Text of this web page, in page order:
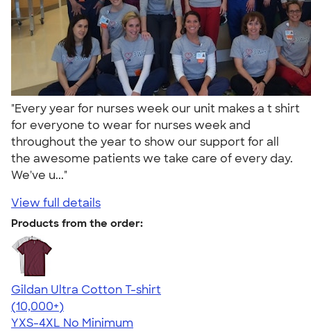
"Every year for nurses week our unit makes a t shirt
for everyone to wear for nurses week and
throughout the year to show our support for all
the awesome patients we take care of every day.
We've u..."
View full details
Products from the order:
Gildan Ultra Cotton T-shirt
4.64
304318
(10,000+)
YXS-4XL No Minimum